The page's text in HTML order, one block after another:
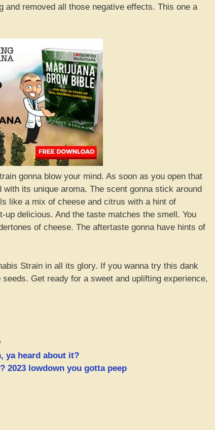
and removed all those negative effects. This one a
gonna blow your mind. As soon as you open that
its unique aroma. The scent gonna stick around
like a mix of cheese and citrus with a hint of
delicious. And the taste matches the smell. You
of cheese. The aftertaste gonna have hints of
Strain in all its glory. If you wanna try this dank
Get ready for a sweet and uplifting experience,
ya heard about it?
2023 lowdown you gotta peep